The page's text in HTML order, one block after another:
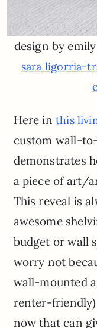
design by
sara ligorria-
Here inthis
custom wall-
demonstrates
a piece of art/
This reveal is
awesome
budget or wall
worry not
wall-mounted
renter-
now that can